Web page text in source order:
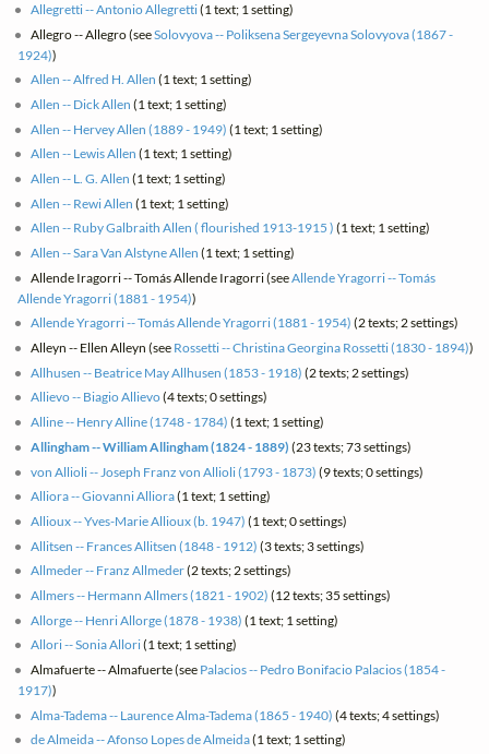
Allegretti -- Antonio Allegretti(1 text; 1 setting)
Allegro -- Allegro (seeSolovyova -- Poliksena Sergeyevna Solovyova (1867 -
1924))
Allen -- Alfred H. Allen (1 text; 1 setting)
Allen -- Dick Allen (1 text; 1 setting)
Allen -- Hervey Allen (1889 - 1949) (1 text; 1 setting)
Allen -- Lewis Allen (1 text; 1 setting)
Allen -- L. G. Allen (1 text; 1 setting)
Allen -- Rewi Allen (1 text; 1 setting)
Allen -- Ruby Galbraith Allen ( flourished 1913-1915 ) (1 text; 1 setting)
Allen -- Sara Van Alstyne Allen (1 text; 1 setting)
Allende Iragorri -- Tomás Allende Iragorri (seeAllende Yragorri -- Tomás
Allende Yragorri (1881 - 1954))
Allende Yragorri -- Tomás Allende Yragorri (1881 - 1954) (2 texts; 2 settings)
Alleyn -- Ellen Alleyn (see Rossetti -- Christina Georgina Rossetti (1830 - 1894))
Allhusen -- Beatrice May Allhusen (1853 - 1918) (2 texts; 2 settings)
Allievo -- Biagio Allievo(4 texts; 0 settings)
Alline -- Henry Alline (1748 - 1784) (1 text; 1 setting)
Allingham -- William Allingham (1824 - 1889) (23 texts; 73 settings)
von Allioli -- Joseph Franz von Allioli (1793 - 1873) (9 texts; 0 settings)
Alliora -- Giovanni Alliora(1 text; 1 setting)
Allioux -- Yves-Marie Allioux (b. 1947) (1 text; 0 settings)
Allitsen -- Frances Allitsen (1848 - 1912) (3 texts; 3 settings)
Allmeder -- Franz Allmeder(2 texts; 2 settings)
Allmers -- Hermann Allmers (1821 - 1902) (12 texts; 35 settings)
Allorge -- Henri Allorge (1878 - 1938) (1 text; 1 setting)
Allori -- Sonia Allori(1 text; 1 setting)
Almafuerte -- Almafuerte (see Palacios -- Pedro Bonifacio Palacios (1854 -
1917))
Alma-Tadema -- Laurence Alma-Tadema (1865 - 1940) (4 texts; 4 settings)
de Almeida -- Afonso Lopes de Almeida(1 text; 1 setting)